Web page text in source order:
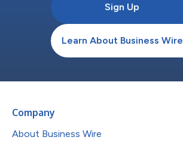
Sign Up
Learn About Business Wire
Company
About Business Wire